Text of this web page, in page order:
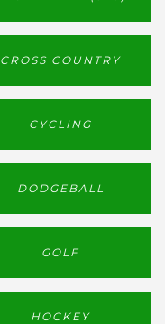
CROSS COUNTRY
CYCLING
DODGEBALL
GOLF
HOCKEY